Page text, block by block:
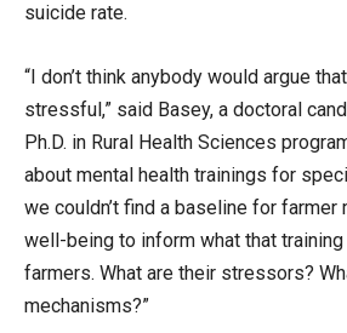
suicide rate.
“I don’t think anybody would argue
stressful,” said Basey, a doctoral
Ph.D. in Rural Health Sciences
about mental health trainings for
we couldn’t find a baseline for farmer
well-being to inform what that
farmers. What are their stressors?
mechanisms?”